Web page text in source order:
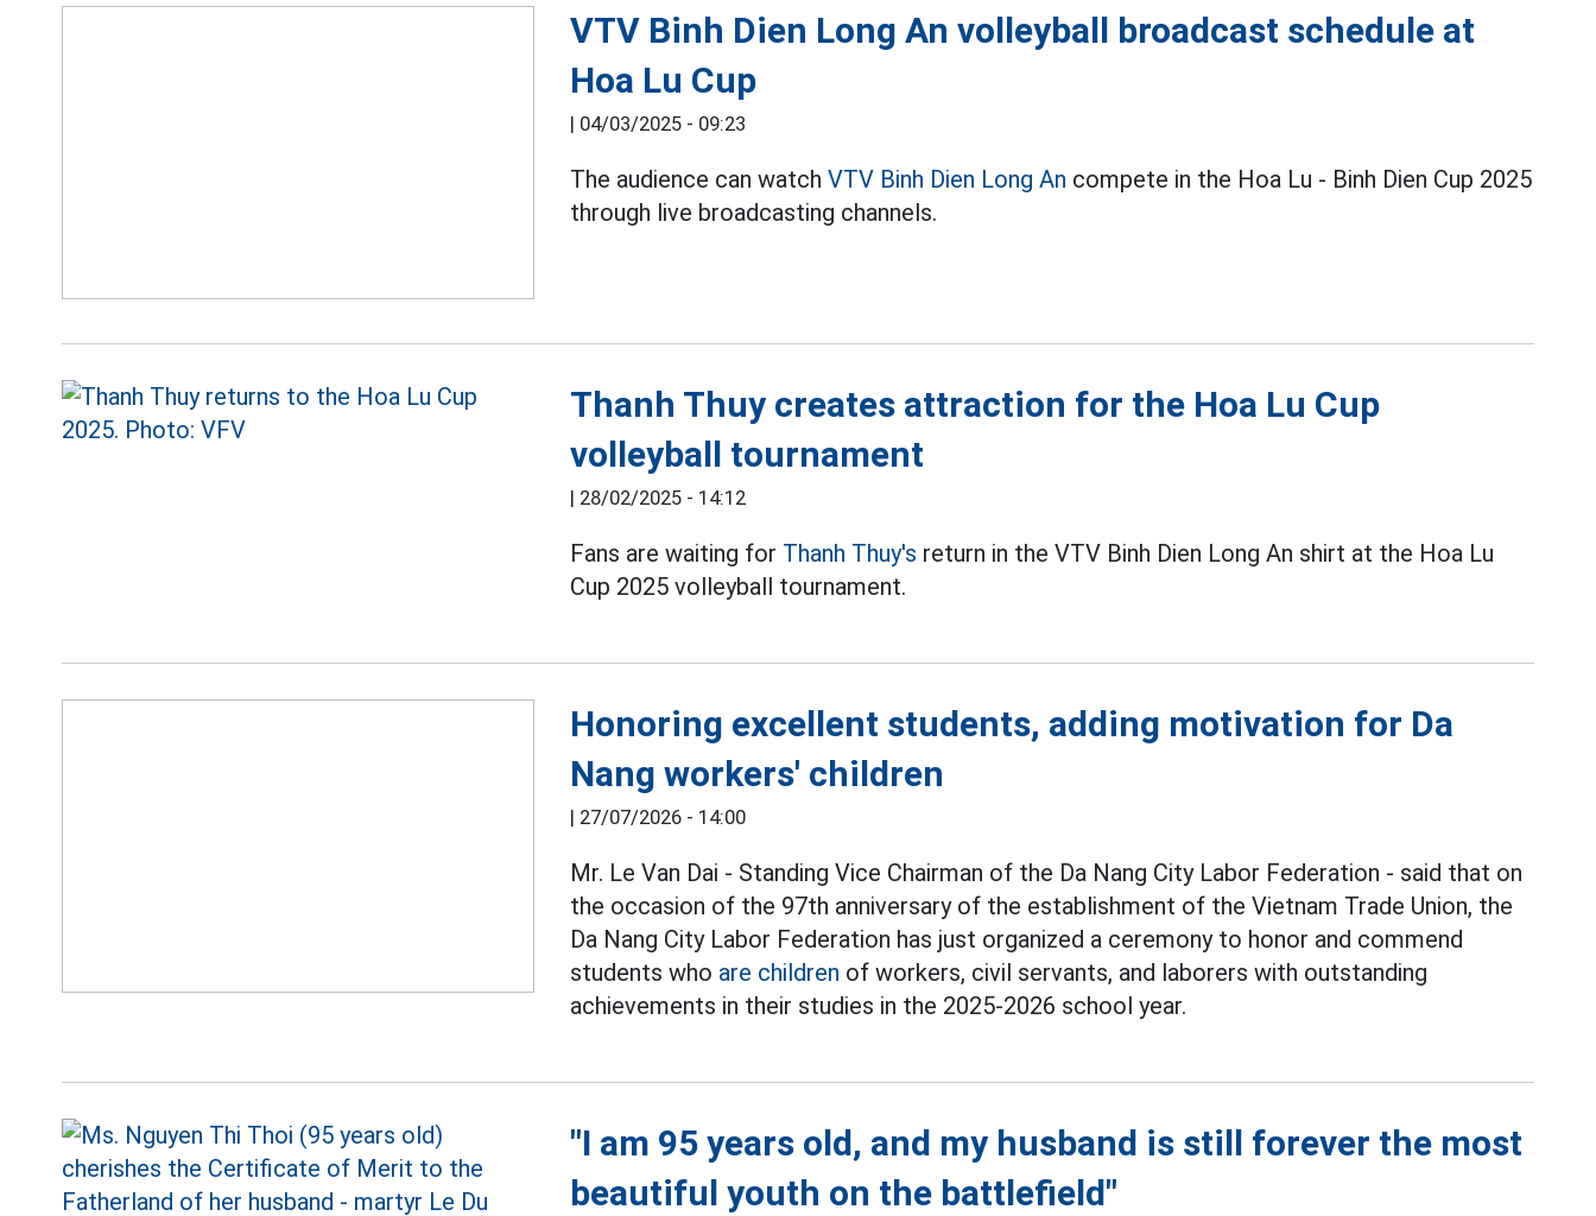
VTV Binh Dien Long An volleyball broadcast schedule at
Hoa Lu Cup
| 04/03/2025 - 09:23
The audience can watchVTV Binh Dien Long An compete in the Hoa Lu - Binh Dien Cup 2025
through live broadcasting channels.
Thanh Thuy creates attraction for the Hoa Lu Cup
volleyball tournament
| 28/02/2025 - 14:12
Fans are waiting for Thanh Thuy's return in the VTV Binh Dien Long An shirt at the Hoa Lu
Cup 2025 volleyball tournament.
Honoring excellent students, adding motivation for Da
Nang workers' children
| 27/07/2026 - 14:00
Mr. Le Van Dai - Standing Vice Chairman of the Da Nang City Labor Federation - said that on
the occasion of the 97th anniversary of the establishment of the Vietnam Trade Union, the
Da Nang City Labor Federation has just organized a ceremony to honor and commend
students who are children of workers, civil servants, and laborers with outstanding
achievements in their studies in the 2025-2026 school year.
"I am 95 years old, and my husband is still forever the most
beautiful youth on the battlefield"